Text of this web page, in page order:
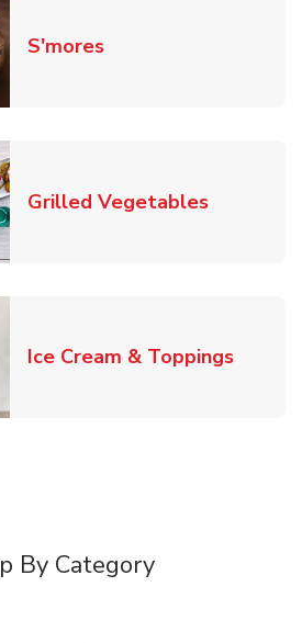
S'moresLink Opens in New
Grilled VegetablesLink
Ice Cream & ToppingsLink
By Category